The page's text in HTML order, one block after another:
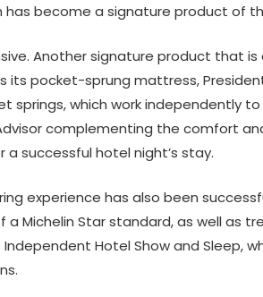
has become a signature product of
Another signature product that
its pocket-sprung mattress,
springs, which work independently
complementing the comfort
successful hotel night’s stay.
experience has also been
Michelin Star standard, as well as
Hotel Show and Sleep,